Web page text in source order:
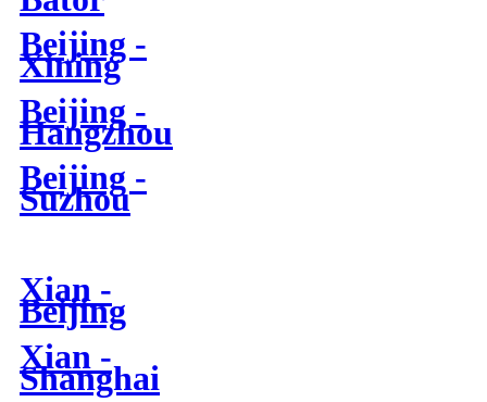
Beijing -
Xining
Beijing -
Hangzhou
Beijing -
Suzhou
Xian -
Beijing
Xian -
Shanghai